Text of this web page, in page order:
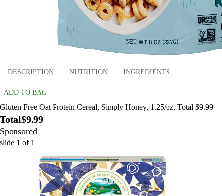
DESCRIPTION NUTRITION INGREDIENTS
ADD TO BAG
Gluten Free Oat Protein Cereal, Simply Honey, 1.25/oz. Total $9.99
Total$9.99
Sponsored
slide 1 of 1